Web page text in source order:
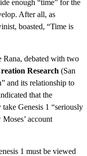
enough “time” for the
After all, as
boasted, “Time is
Rana, debated with two
Research (San
and its relationship to
that the
take Genesis 1 “seriously
account
1 must be viewed